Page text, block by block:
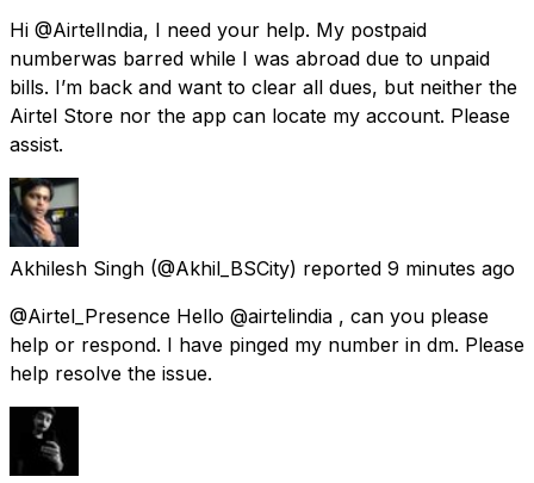
Hi @AirtelIndia, I need your help. My postpaid
numberwas barred while I was abroad due to unpaid
bills. I’m back and want to clear all dues, but neither the
Airtel Store nor the app can locate my account. Please
assist.
Akhilesh Singh (@Akhil_BSCity) reported 9 minutes ago
@Airtel_Presence Hello @airtelindia , can you please
help or respond. I have pinged my number in dm. Please
help resolve the issue.